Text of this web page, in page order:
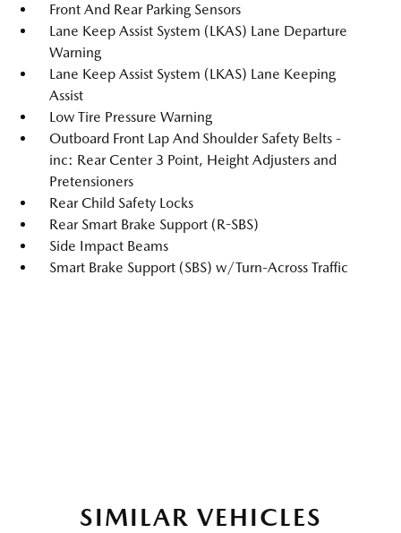
Front And Rear Parking Sensors
Lane Keep Assist System (LKAS) Lane Departure
Warning
Lane Keep Assist System (LKAS) Lane Keeping
Assist
Low Tire Pressure Warning
Outboard Front Lap And Shoulder Safety Belts -
inc: Rear Center 3 Point, Height Adjusters and
Pretensioners
Rear Child Safety Locks
Rear Smart Brake Support (R-SBS)
Side Impact Beams
Smart Brake Support (SBS) w/Turn-Across Traffic
SIMILAR VEHICLES